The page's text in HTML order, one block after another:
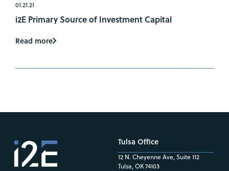
01.21.21
i2E Primary Source of Investment Capital
Read more
Tulsa Office
12 N. Cheyenne Ave, Suite 112
Tulsa, OK 74103